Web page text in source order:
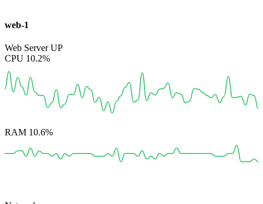
web-1
Web Server UP
CPU 10.2%
RAM 10.6%